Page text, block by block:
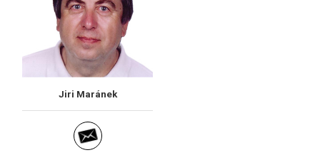
Jiri Maránek